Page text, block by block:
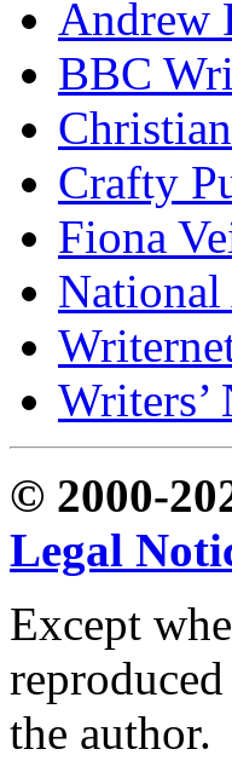
Andrew
BBC
Crafty
Fiona
National
Writers’
© 2000-
Legal
Except
the author.